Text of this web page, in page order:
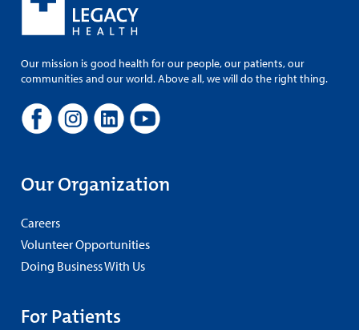
Our mission is good health for our people, our patients, our
communities and our world. Above all, we will do the right thing.
Our Organization
Careers
Volunteer Opportunities
Doing Business With Us
For Patients